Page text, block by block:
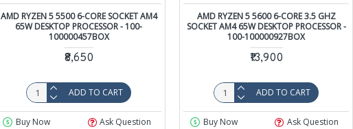
AMD RYZEN 5 5500 6-CORE SOCKET AM4
65W DESKTOP PROCESSOR - 100-
100000457BOX
₹8,650
ADD TO CART
Buy Now Ask Question
AMD RYZEN 5 5600 6-CORE 3.5 GHZ
SOCKET AM4 65W DESKTOP PROCESSOR -
100-100000927BOX
₹13,900
ADD TO CART
Buy Now Ask Question